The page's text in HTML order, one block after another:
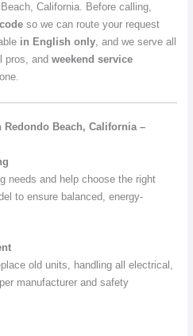
California. Before calling,
so we can route your request
in English only, and we serve all
pros, and weekend service
Beach, California –
needs and help choose the right
to ensure balanced, energy-
old units, handling all electrical,
manufacturer and safety